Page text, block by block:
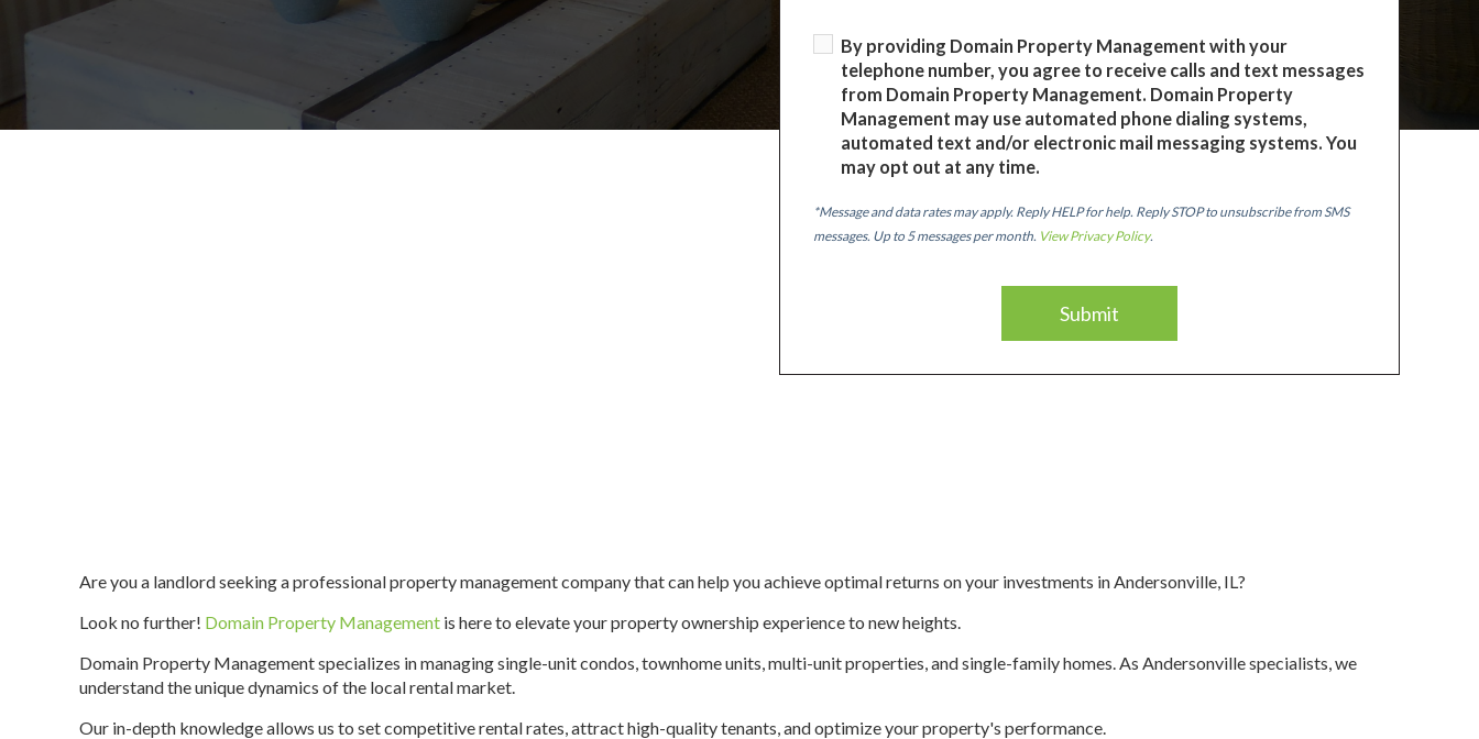
By providing Domain Property Management with your
telephone number, you agree to receive calls and text messages
from Domain Property Management. Domain Property
Management may use automated phone dialing systems,
automated text and/or electronic mail messaging systems. You
may opt out at any time.
*Message and data rates may apply. Reply HELP for help. Reply STOP to unsubscribe from SMS
messages. Up to 5 messages per month. View Privacy Policy.
Are you a landlord seeking a professional property management company that can help you achieve optimal returns on your investments in Andersonville, IL?
Look no further! Domain Property Management is here to elevate your property ownership experience to new heights.
Domain Property Management specializes in managing single-unit condos, townhome units, multi-unit properties, and single-family homes. As Andersonville specialists, we
understand the unique dynamics of the local rental market.
Our in-depth knowledge allows us to set competitive rental rates, attract high-quality tenants, and optimize your property's performance.